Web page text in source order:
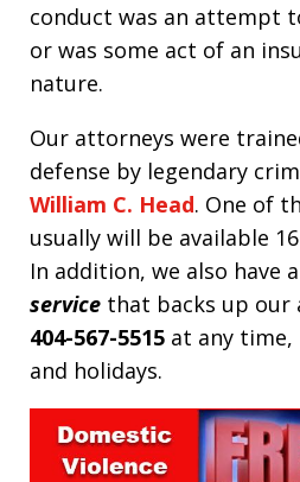
conduct was an attempt
or was some act of an
nature.
Our attorneys were
defense by legendary
William C. Head. One of
usually will be available
In addition, we also have
service that backs up our
404-567-5515 at any time,
and holidays.